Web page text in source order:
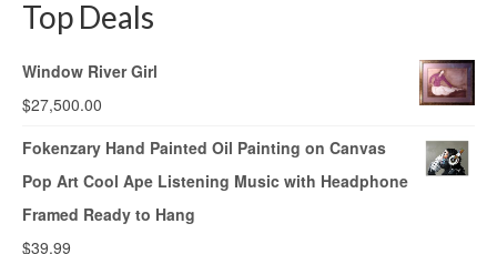
Top Deals
Window River Girl
$27,500.00
Fokenzary Hand Painted Oil Painting on Canvas
Pop Art Cool Ape Listening Music with Headphone
Framed Ready to Hang
$39.99